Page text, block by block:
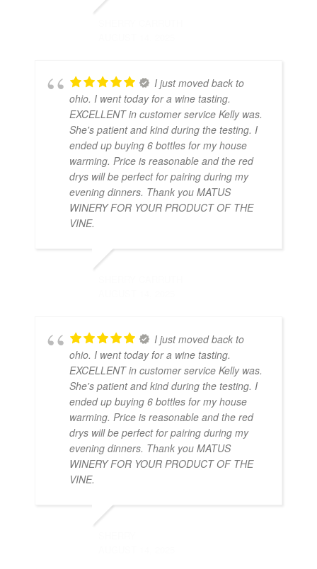
I just moved back to
ohio. I went today for a wine tasting.
EXCELLENT in customer service Kelly was.
She's patient and kind during the testing. I
ended up buying 6 bottles for my house
warming. Price is reasonable and the red
drys will be perfect for pairing during my
evening dinners. Thank you MATUS
WINERY FOR YOUR PRODUCT OF THE
VINE.
I just moved back to
ohio. I went today for a wine tasting.
EXCELLENT in customer service Kelly was.
She's patient and kind during the testing. I
ended up buying 6 bottles for my house
warming. Price is reasonable and the red
drys will be perfect for pairing during my
evening dinners. Thank you MATUS
WINERY FOR YOUR PRODUCT OF THE
VINE.